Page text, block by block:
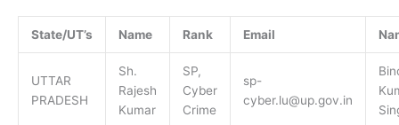
State/UT’s Name Rank Email
UTTAR
PRADESH
Sh.
Rajesh
Kumar
SP,
Cyber
Crime
sp-
cyber.lu@up.gov.in